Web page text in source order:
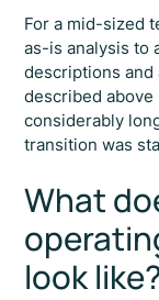
For a mid-sized
as-is analysis to
descriptions and
described above
considerably
transition was
What
look